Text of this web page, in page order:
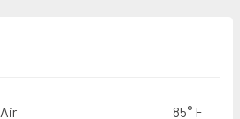
Air 85° F